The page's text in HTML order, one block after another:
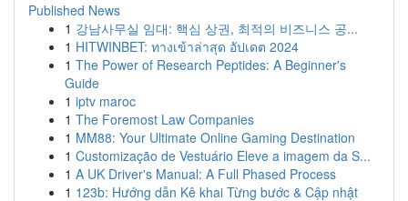
Published News
1 강남사무실 임대: 핵심 상권, 최적의 비즈니스 공...
1 HITWINBET: ทางเข้าล่าสุด อัปเดต 2024
1 The Power of Research Peptides: A Beginner's
Guide
1 iptv maroc
1 The Foremost Law Companies
1 MM88: Your Ultimate Online Gaming Destination
1 Customização de Vestuário Eleve a imagem da S...
1 A UK Driver's Manual: A Full Phased Process
1 123b: Hướng dẫn Kê khai Từng bước & Cập nhật